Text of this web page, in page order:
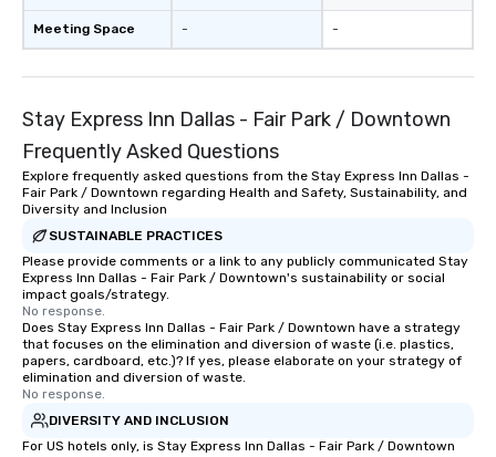
Meeting Space - -
Stay Express Inn Dallas - Fair Park / Downtown
Frequently Asked Questions
Explore frequently asked questions from the Stay Express Inn Dallas -
Fair Park / Downtown regarding Health and Safety, Sustainability, and
Diversity and Inclusion
SUSTAINABLE PRACTICES
Please provide comments or a link to any publicly communicated Stay
Express Inn Dallas - Fair Park / Downtown's sustainability or social
impact goals/strategy.
No response.
Does Stay Express Inn Dallas - Fair Park / Downtown have a strategy
that focuses on the elimination and diversion of waste (i.e. plastics,
papers, cardboard, etc.)? If yes, please elaborate on your strategy of
elimination and diversion of waste.
No response.
DIVERSITY AND INCLUSION
For US hotels only, is Stay Express Inn Dallas - Fair Park / Downtown